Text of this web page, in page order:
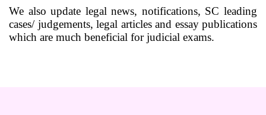
We also update legal news, notifications, SC leading
cases/ judgements, legal articles and essay publications
which are much beneficial for judicial exams.